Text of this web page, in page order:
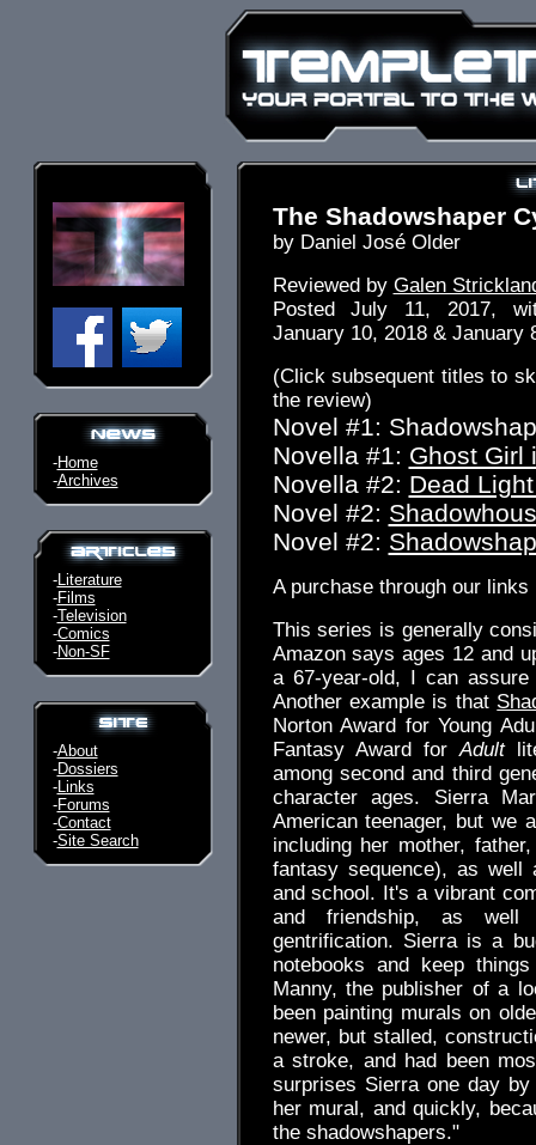
-Home
-Archives
-Literature
-Films
-Television
-Comics
-Non-SF
-About
-Dossiers
-Links
-Forums
-Contact
-Site Search
The Shadowshaper
by Daniel José Older
Reviewed by Galen
Posted July 11, 2017,
January 10, 2018 & January
(Click subsequent titles to
the review)
Novel #1:
Novella #1: Ghost Girl
Novella #2: Dead
Novel #2:
Novel #2:
A purchase through our
This series is generally
Amazon says ages 12 and
a 67-year-old, I can
Another example is that
Norton Award for Young
Fantasy Award forAdult
among second and third
character ages. Sierra
American teenager, but we
including her mother,
fantasy sequence), as well
and school. It's a vibrant
and friendship, as well
gentrification. Sierra is a
notebooks and keep
Manny, the publisher of a
been painting murals on
newer, but stalled,
a stroke, and had been
surprises Sierra one day
her mural, and quickly,
the shadowshapers."